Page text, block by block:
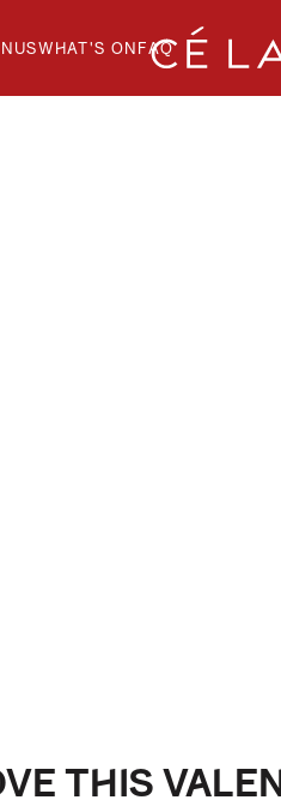
WHAT'S ONFAQ
THIS